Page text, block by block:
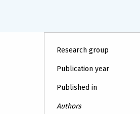
Research group
Publication year
Published in
Authors